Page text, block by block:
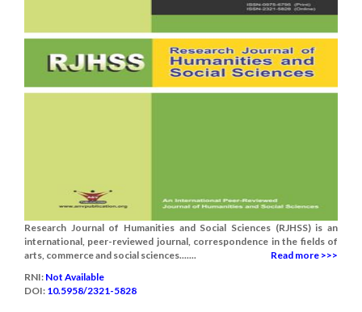
Research Journal of Humanities and Social Sciences (RJHSS) is an
international, peer-reviewed journal, correspondence in the fields of
arts, commerce and social sciences.......
Read more >>>
RNI: Not Available
DOI: 10.5958/2321-5828